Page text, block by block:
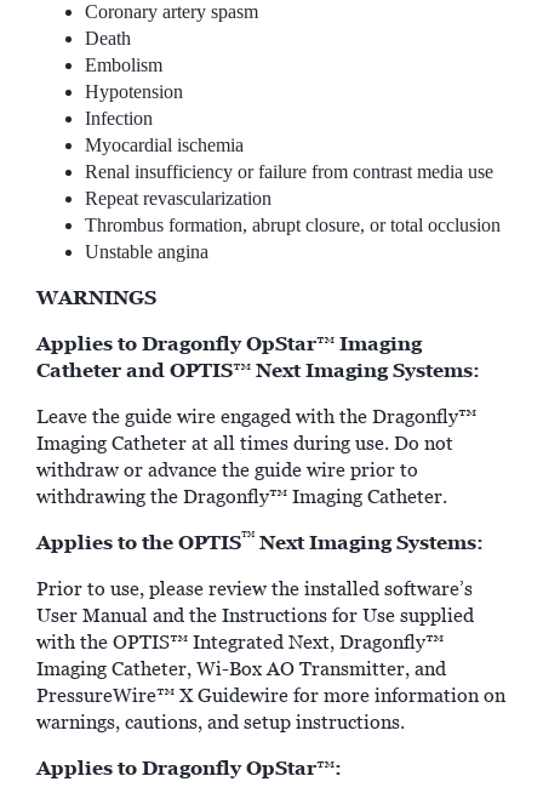
Coronary artery spasm
Death
Embolism
Hypotension
Infection
Myocardial ischemia
Renal insufficiency or failure from contrast media use
Repeat revascularization
Thrombus formation, abrupt closure, or total occlusion
Unstable angina
WARNINGS
Applies to Dragonfly OpStar™ Imaging
Catheter and OPTIS™ Next Imaging Systems:
Leave the guide wire engaged with the Dragonfly™
Imaging Catheter at all times during use. Do not
withdraw or advance the guide wire prior to
withdrawing the Dragonfly™ Imaging Catheter.
Applies to the OPTIS™ Next Imaging Systems:
Prior to use, please review the installed software’s
User Manual and the Instructions for Use supplied
with the OPTIS™ Integrated Next, Dragonfly™
Imaging Catheter, Wi-Box AO Transmitter, and
PressureWire™ X Guidewire for more information on
warnings, cautions, and setup instructions.
Applies to Dragonfly OpStar™: